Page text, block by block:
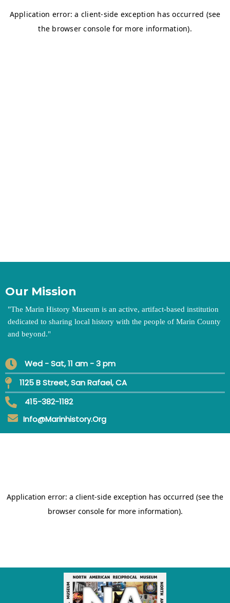
Our Mission
"The Marin History Museum is an active, artifact-based institution
dedicated to sharing local history with the people of Marin County
and beyond."
Wed - Sat, 11 am - 3 pm
1125 B Street, San Rafael, CA
415-382-1182
Info@marinhistory.org